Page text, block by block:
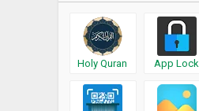
Holy Quran App Lock